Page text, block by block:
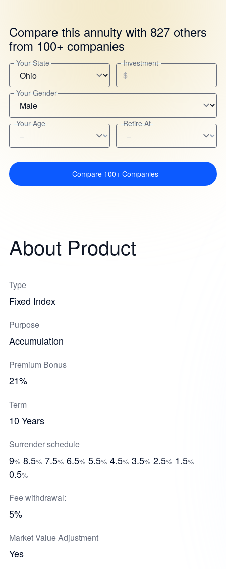
Compare this annuity with 827 others
from 100+ companies
Your State Investment
$
Your Gender
Your Age Retire At
Compare 100+ Companies
About Product
Type
Fixed Index
Purpose
Accumulation
Premium Bonus
21%
Term
10 Years
Surrender schedule
9% 8.5% 7.5% 6.5% 5.5% 4.5% 3.5% 2.5% 1.5%
0.5%
Fee withdrawal:
5%
Market Value Adjustment
Yes